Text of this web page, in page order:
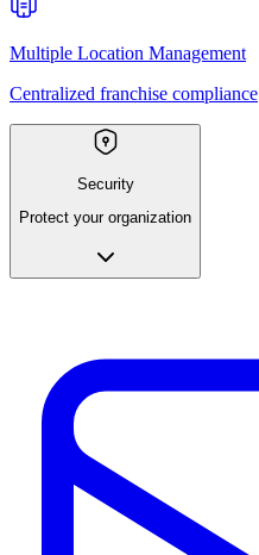
Multiple Location Management
Centralized franchise compliance
Security
Protect your organization